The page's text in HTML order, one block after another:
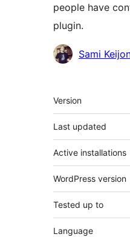
people have
plugin.
Contributors
Sami
Meta
Version
Last updated
Active installations
WordPress version
Tested up to
Language